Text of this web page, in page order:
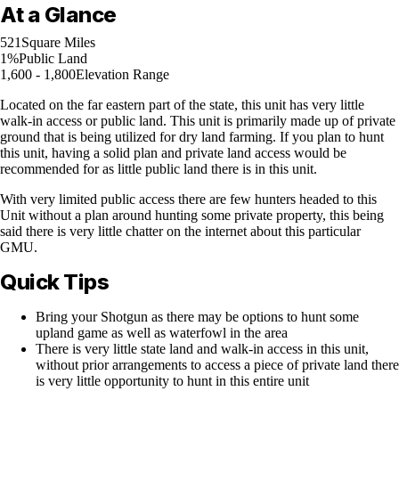
At a Glance
521 Square Miles
1%Public Land
1,600 - 1,800Elevation Range
Located on the far eastern part of the state, this unit has very little
walk-in access or public land. This unit is primarily made up of private
ground that is being utilized for dry land farming. If you plan to hunt
this unit, having a solid plan and private land access would be
recommended for as little public land there is in this unit.
With very limited public access there are few hunters headed to this
Unit without a plan around hunting some private property, this being
said there is very little chatter on the internet about this particular
GMU.
Quick Tips
Bring your Shotgun as there may be options to hunt some
upland game as well as waterfowl in the area
There is very little state land and walk-in access in this unit,
without prior arrangements to access a piece of private land there
is very little opportunity to hunt in this entire unit